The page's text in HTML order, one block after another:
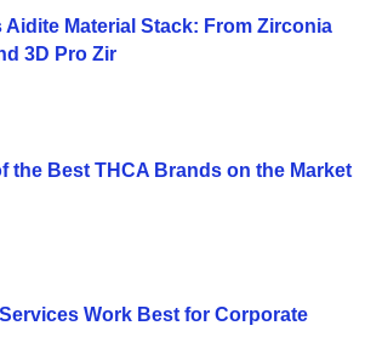
Aidite Material Stack: From Zirconia
3D Pro Zir
the Best THCA Brands on the Market
Work Best for Corporate